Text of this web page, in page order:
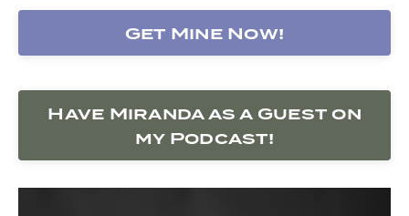
Get Mine Now!
Have Miranda as a Guest on
my Podcast!